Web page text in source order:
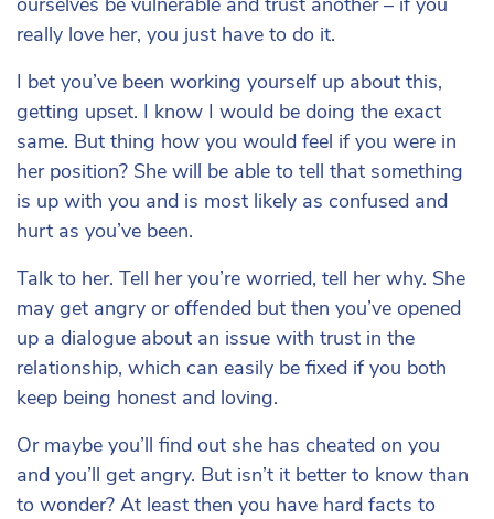
really love her, you just have to do it.
I bet you’ve been working yourself up about this,
getting upset. I know I would be doing the exact
same. But thing how you would feel if you were in
her position? She will be able to tell that something
is up with you and is most likely as confused and
hurt as you’ve been.
Talk to her. Tell her you’re worried, tell her why. She
may get angry or offended but then you’ve opened
up a dialogue about an issue with trust in the
relationship, which can easily be fixed if you both
keep being honest and loving.
Or maybe you’ll find out she has cheated on you
and you’ll get angry. But isn’t it better to know than
to wonder? At least then you have hard facts to